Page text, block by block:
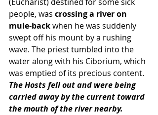
people, was crossing a river on
mule-back when he was suddenly
swept off his mount by a rushing
wave. The priest tumbled into the
water along with his Ciborium, which
was emptied of its precious content.
The Hosts fell out and were being
carried away by the current toward
the mouth of the river nearby.